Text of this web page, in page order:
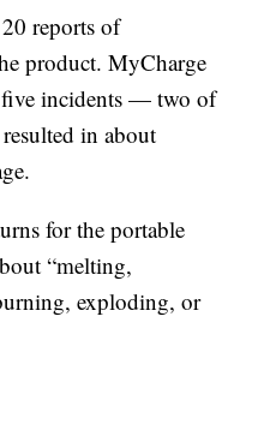
reports of
product. MyCharge
five incidents — two of
in about
for the portable
“melting,
exploding, or